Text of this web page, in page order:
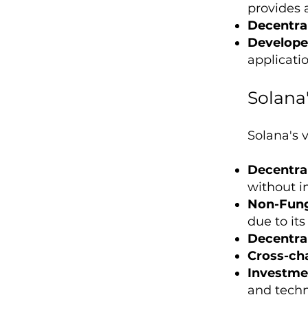
provides
Solana's
without
Non-
due to
Cross-
and